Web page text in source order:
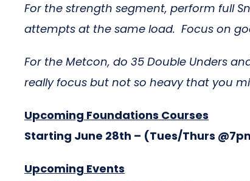
For the strength segment, perform full
attempts at the same load. Focus on
For the Metcon, do 35 Double Unders
really focus but not so heavy that you
Upcoming Foundations Courses
Starting June 28th – (Tues/Thurs
Upcoming Events